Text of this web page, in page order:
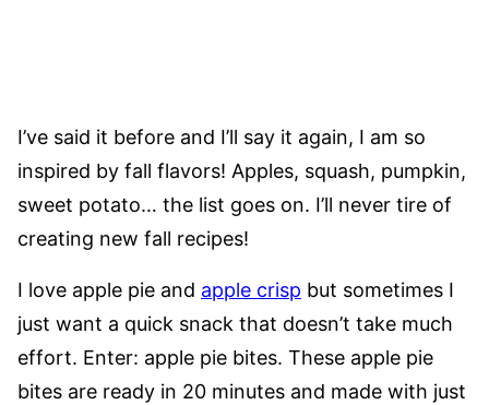
I’ve said it before and I’ll say it again, I am so
inspired by fall flavors! Apples, squash, pumpkin,
sweet potato… the list goes on. I’ll never tire of
creating new fall recipes!
I love apple pie and apple crisp but sometimes I
just want a quick snack that doesn’t take much
effort. Enter: apple pie bites. These apple pie
bites are ready in 20 minutes and made with just